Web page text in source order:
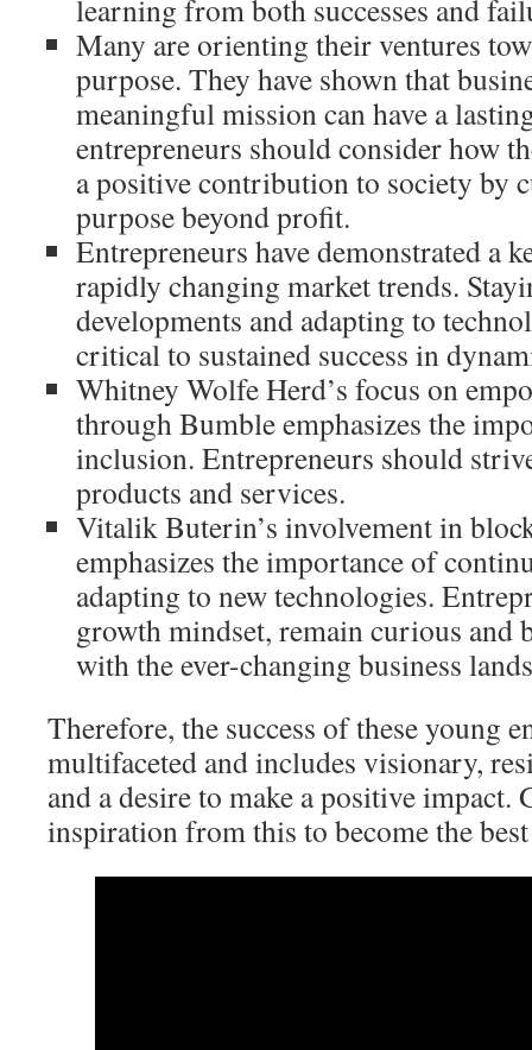
learning from both successes and
Many are orienting their ventures
purpose. They have shown that
meaningful mission can have a
entrepreneurs should consider how
a positive contribution to society by
purpose beyond profit.
Entrepreneurs have demonstrated a
rapidly changing market trends.
developments and adapting to
critical to sustained success in
Whitney Wolfe Herd’s focus on
through Bumble emphasizes the
inclusion. Entrepreneurs should
products and services.
Vitalik Buterin’s involvement in
emphasizes the importance of
adapting to new technologies.
growth mindset, remain curious and
with the ever-changing business
Therefore, the success of these young
multifaceted and includes visionary,
and a desire to make a positive impact.
inspiration from this to become the